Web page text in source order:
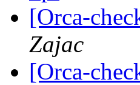
[Orca-
Zajac
[Orca-